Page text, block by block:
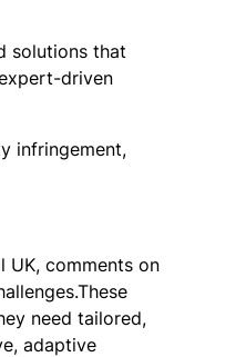
solutions that
driven
infringement,
UK, comments on
need tailored,
adaptive